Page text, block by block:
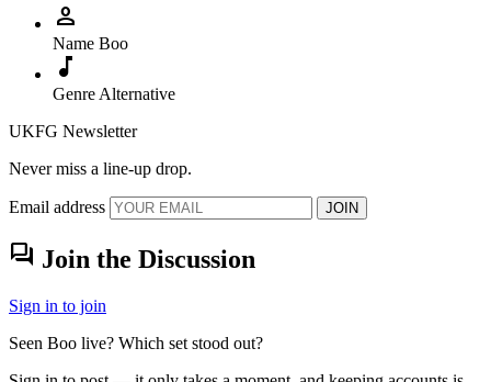
person
Name Boo
music_note
Genre Alternative
UKFG Newsletter
Never miss a line-up drop.
Email address JOIN
forum Join the Discussion
Sign in to join
Seen Boo live? Which set stood out?